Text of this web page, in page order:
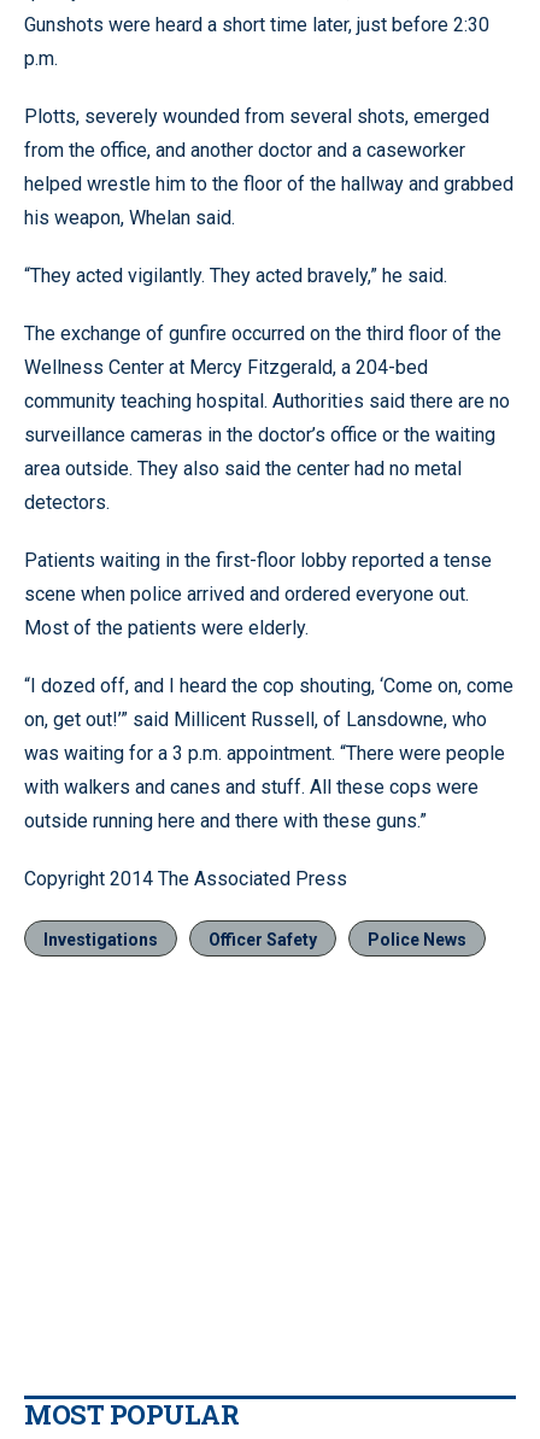
Gunshots were heard a short time later, just before 2:30
p.m.
Plotts, severely wounded from several shots, emerged
from the office, and another doctor and a caseworker
helped wrestle him to the floor of the hallway and grabbed
his weapon, Whelan said.
“They acted vigilantly. They acted bravely,” he said.
The exchange of gunfire occurred on the third floor of the
Wellness Center at Mercy Fitzgerald, a 204-bed
community teaching hospital. Authorities said there are no
surveillance cameras in the doctor’s office or the waiting
area outside. They also said the center had no metal
detectors.
Patients waiting in the first-floor lobby reported a tense
scene when police arrived and ordered everyone out.
Most of the patients were elderly.
“I dozed off, and I heard the cop shouting, ‘Come on, come
on, get out!’” said Millicent Russell, of Lansdowne, who
was waiting for a 3 p.m. appointment. “There were people
with walkers and canes and stuff. All these cops were
outside running here and there with these guns.”
Copyright 2014 The Associated Press
Investigations Officer Safety Police News
MOST POPULAR